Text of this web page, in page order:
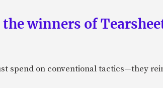
winners of
spend on conventional tactics—they